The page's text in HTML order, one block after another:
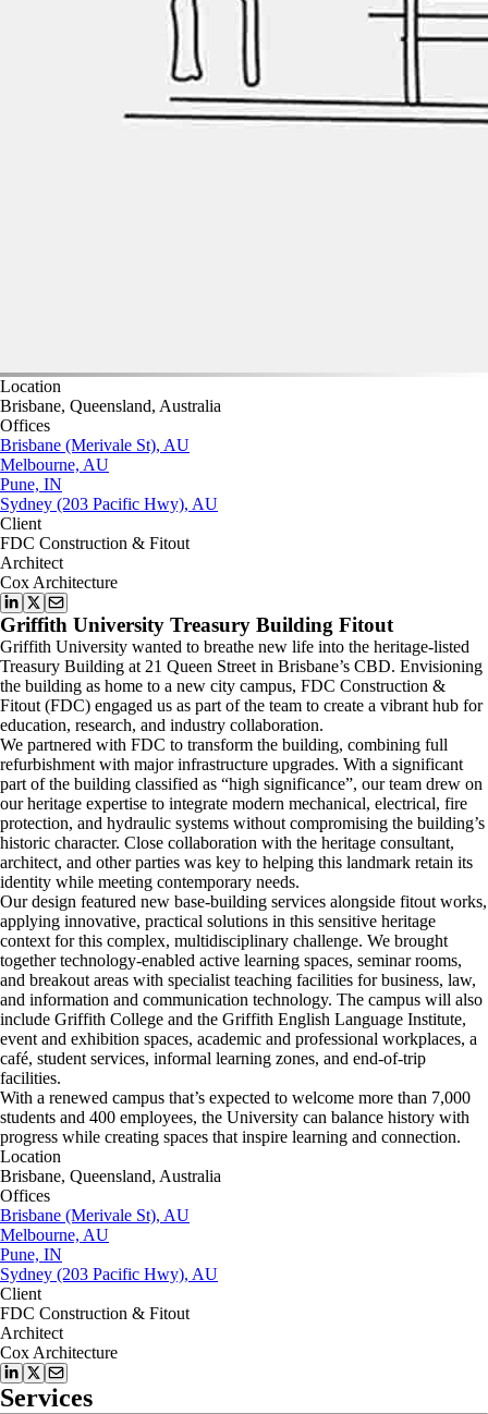
Location
Brisbane, Queensland, Australia
Offices
Brisbane (Merivale St), AU
Melbourne, AU
Pune, IN
Sydney (203 Pacific Hwy), AU
Client
FDC Construction & Fitout
Architect
Cox Architecture
Griffith University Treasury Building Fitout
Griffith University wanted to breathe new life into the heritage-listed
Treasury Building at 21 Queen Street in Brisbane’s CBD. Envisioning
the building as home to a new city campus, FDC Construction &
Fitout (FDC) engaged us as part of the team to create a vibrant hub for
education, research, and industry collaboration.
We partnered with FDC to transform the building, combining full
refurbishment with major infrastructure upgrades. With a significant
part of the building classified as “high significance”, our team drew on
our heritage expertise to integrate modern mechanical, electrical, fire
protection, and hydraulic systems without compromising the building’s
historic character. Close collaboration with the heritage consultant,
architect, and other parties was key to helping this landmark retain its
identity while meeting contemporary needs.
Our design featured new base-building services alongside fitout works,
applying innovative, practical solutions in this sensitive heritage
context for this complex, multidisciplinary challenge. We brought
together technology-enabled active learning spaces, seminar rooms,
and breakout areas with specialist teaching facilities for business, law,
and information and communication technology. The campus will also
include Griffith College and the Griffith English Language Institute,
event and exhibition spaces, academic and professional workplaces, a
café, student services, informal learning zones, and end-of-trip
facilities.
With a renewed campus that’s expected to welcome more than 7,000
students and 400 employees, the University can balance history with
progress while creating spaces that inspire learning and connection.
Location
Brisbane, Queensland, Australia
Offices
Brisbane (Merivale St), AU
Melbourne, AU
Pune, IN
Sydney (203 Pacific Hwy), AU
Client
FDC Construction & Fitout
Architect
Cox Architecture
Services